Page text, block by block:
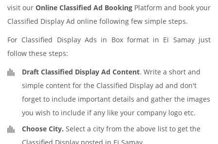
visit our Online Classified Ad Booking Platform and book your
Classified Display Ad online following few simple steps.
For Classified Display Ads in Box format in Ei Samay just
follow these steps:
Draft Classified Display Ad Content. Write a short and
simple content for the Classified Display ad and don't
forget to include important details and gather the images
you wish to include if any like your company logo etc.
Choose City. Select a city from the above list to get the